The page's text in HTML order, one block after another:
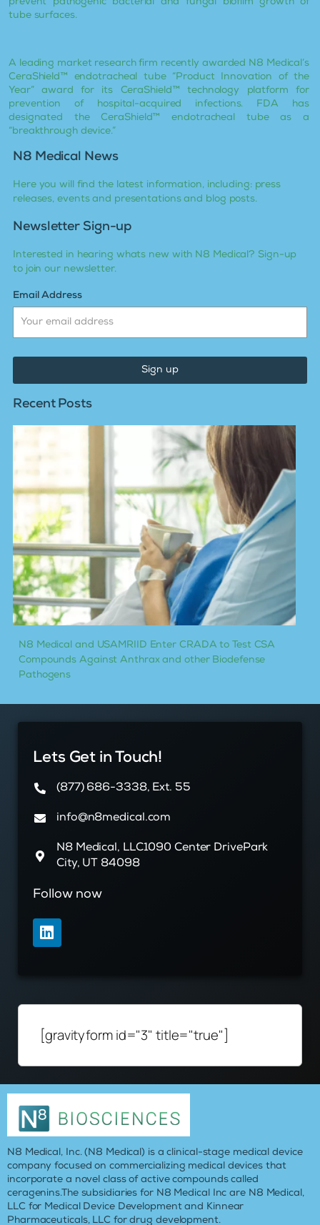
prevent pathogenic bacterial and fungal biofilm growth of
tube surfaces.
A leading market research firm recently awarded N8 Medical’s
CeraShield™ endotracheal tube “Product Innovation of the
Year” award for its CeraShield™ technology platform for
prevention of hospital-acquired infections. FDA has
designated the CeraShield™ endotracheal tube as a
“breakthrough device.”
N8 Medical News
Here you will find the latest information, including: press
releases, events and presentations and blog posts.
Newsletter Sign-up
Interested in hearing whats new with N8 Medical? Sign-up
to join our newsletter.
Email Address
Sign up
Recent Posts
N8 Medical and USAMRIID Enter CRADA to Test CSA
Compounds Against Anthrax and other Biodefense
Pathogens
Lets Get in Touch!
(877) 686-3338, Ext. 55
info@n8medical.com
N8 Medical, LLC1090 Center DrivePark
City, UT 84098
Follow now
[gravityform id="3" title="true"]
N8 Medical, Inc. (N8 Medical) is a clinical-stage medical device
company focused on commercializing medical devices that
incorporate a novel class of active compounds called
ceragenins.The subsidiaries for N8 Medical Inc are N8 Medical,
LLC for Medical Device Development and Kinnear
Pharmaceuticals, LLC for drug development.